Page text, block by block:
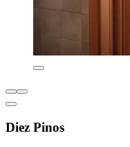
Diez Pinos